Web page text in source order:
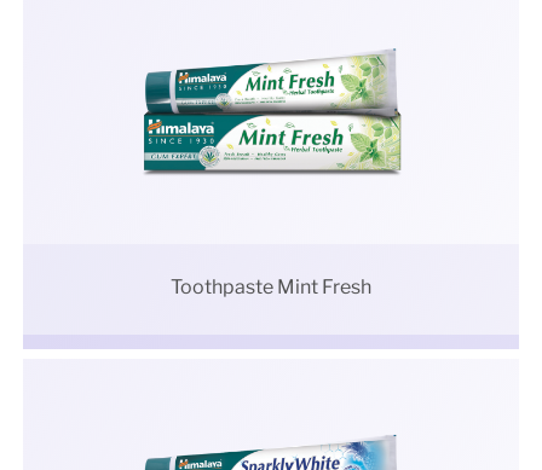
Toothpaste Mint Fresh